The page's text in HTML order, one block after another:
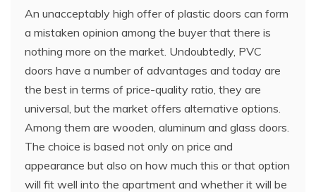
An unacceptably high offer of plastic doors can form
a mistaken opinion among the buyer that there is
nothing more on the market. Undoubtedly, PVC
doors have a number of advantages and today are
the best in terms of price-quality ratio, they are
universal, but the market offers alternative options.
Among them are wooden, aluminum and glass doors.
The choice is based not only on price and
appearance but also on how much this or that option
will fit well into the apartment and whether it will be